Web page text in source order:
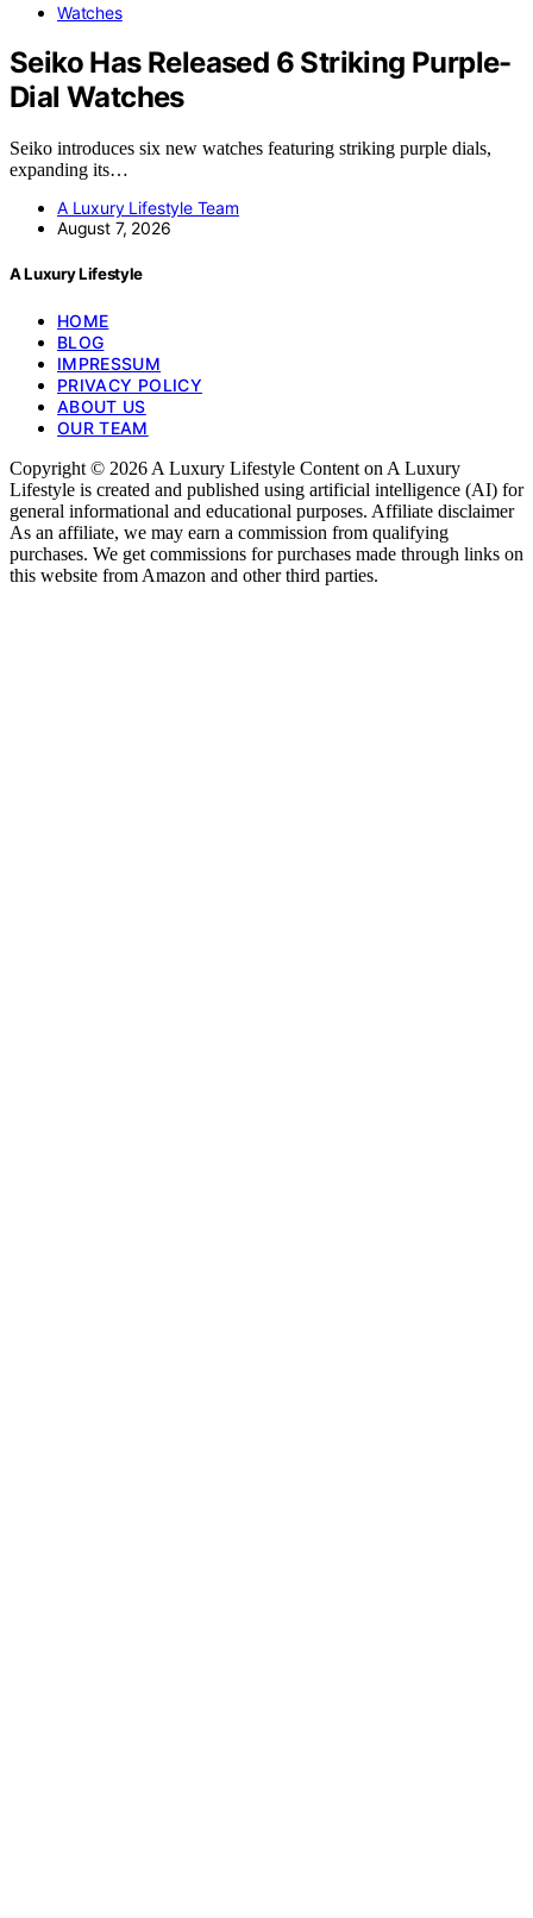
Watches
Seiko Has Released 6 Striking Purple-
Dial Watches
Seiko introduces six new watches featuring striking purple dials,
expanding its…
A Luxury Lifestyle Team
August 7, 2026
A Luxury Lifestyle
HOME
BLOG
IMPRESSUM
PRIVACY POLICY
ABOUT US
OUR TEAM
Copyright © 2026 A Luxury Lifestyle Content on A Luxury
Lifestyle is created and published using artificial intelligence (AI) for
general informational and educational purposes. Affiliate disclaimer
As an affiliate, we may earn a commission from qualifying
purchases. We get commissions for purchases made through links on
this website from Amazon and other third parties.